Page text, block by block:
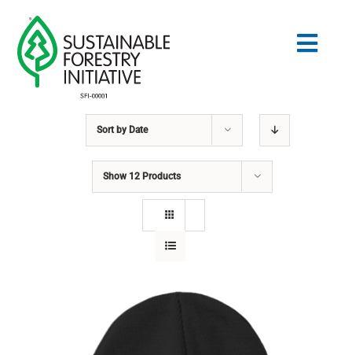
content
Sort by Date
Show 12 Products